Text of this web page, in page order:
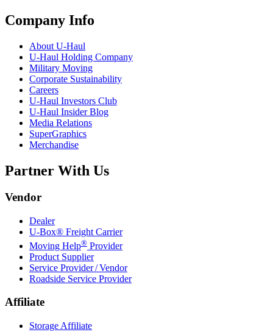
Company Info
About U-Haul
U-Haul Holding Company
Military Moving
Corporate Sustainability
Careers
U-Haul Investors Club
U-Haul Insider Blog
Media Relations
SuperGraphics
Merchandise
Partner With Us
Vendor
Dealer
U-Box® Freight Carrier
Moving Help® Provider
Product Supplier
Service Provider / Vendor
Roadside Service Provider
Affiliate
Storage Affiliate